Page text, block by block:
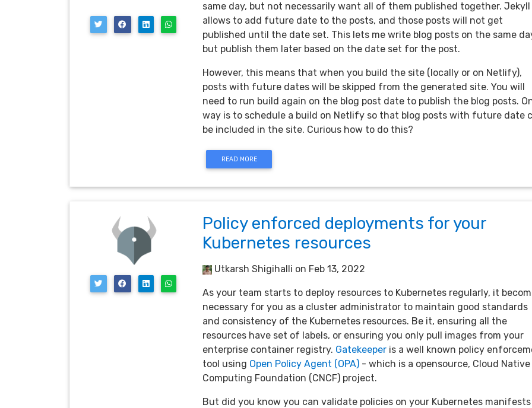
same day, but not necessarily want all of them published together. Jekyll
allows to add future date to the posts, and those posts will not get
published until the date set. This lets me write blog posts on the same
but publish them later based on the date set for the post.
However, this means that when you build the site (locally or on Netlify),
posts with future dates will be skipped from the generated site. You will
need to run build again on the blog post date to publish the blog posts.
way is to schedule a build on Netlify so that blog posts with future date
be included in the site. Curious how to do this?
READ MORE
Policy enforced deployments for your
Kubernetes resources
Utkarsh Shigihalli on Feb 13, 2022
As your team starts to deploy resources to Kubernetes regularly, it
necessary for you as a cluster administrator to maintain good standards
and consistency of the Kubernetes resources. Be it, ensuring all the
resources have set of labels, or ensuring you only pull images from your
enterprise container registry. Gatekeeper is a well known policy
tool using Open Policy Agent (OPA) - which is a opensource, Cloud Native
Computing Foundation (CNCF) project.
But did you know you can validate policies on your Kubernetes manifests